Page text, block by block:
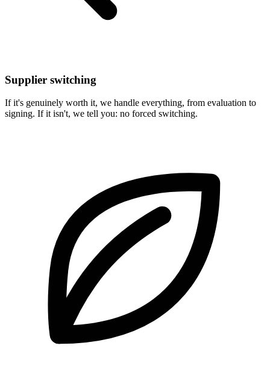
Supplier switching
If it's genuinely worth it, we handle everything, from evaluation to
signing. If it isn't, we tell you: no forced switching.